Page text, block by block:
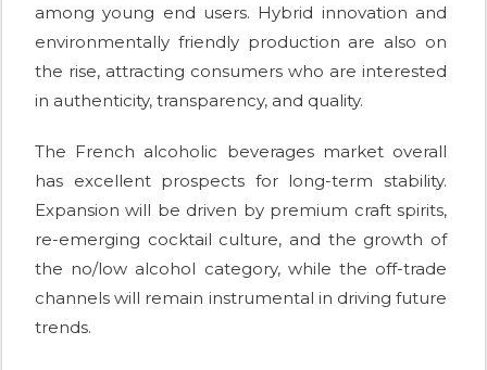
among young end users. Hybrid innovation and
environmentally friendly production are also on
the rise, attracting consumers who are interested
in authenticity, transparency, and quality.
The French alcoholic beverages market overall
has excellent prospects for long-term stability.
Expansion will be driven by premium craft spirits,
re-emerging cocktail culture, and the growth of
the no/low alcohol category, while the off-trade
channels will remain instrumental in driving future
trends.